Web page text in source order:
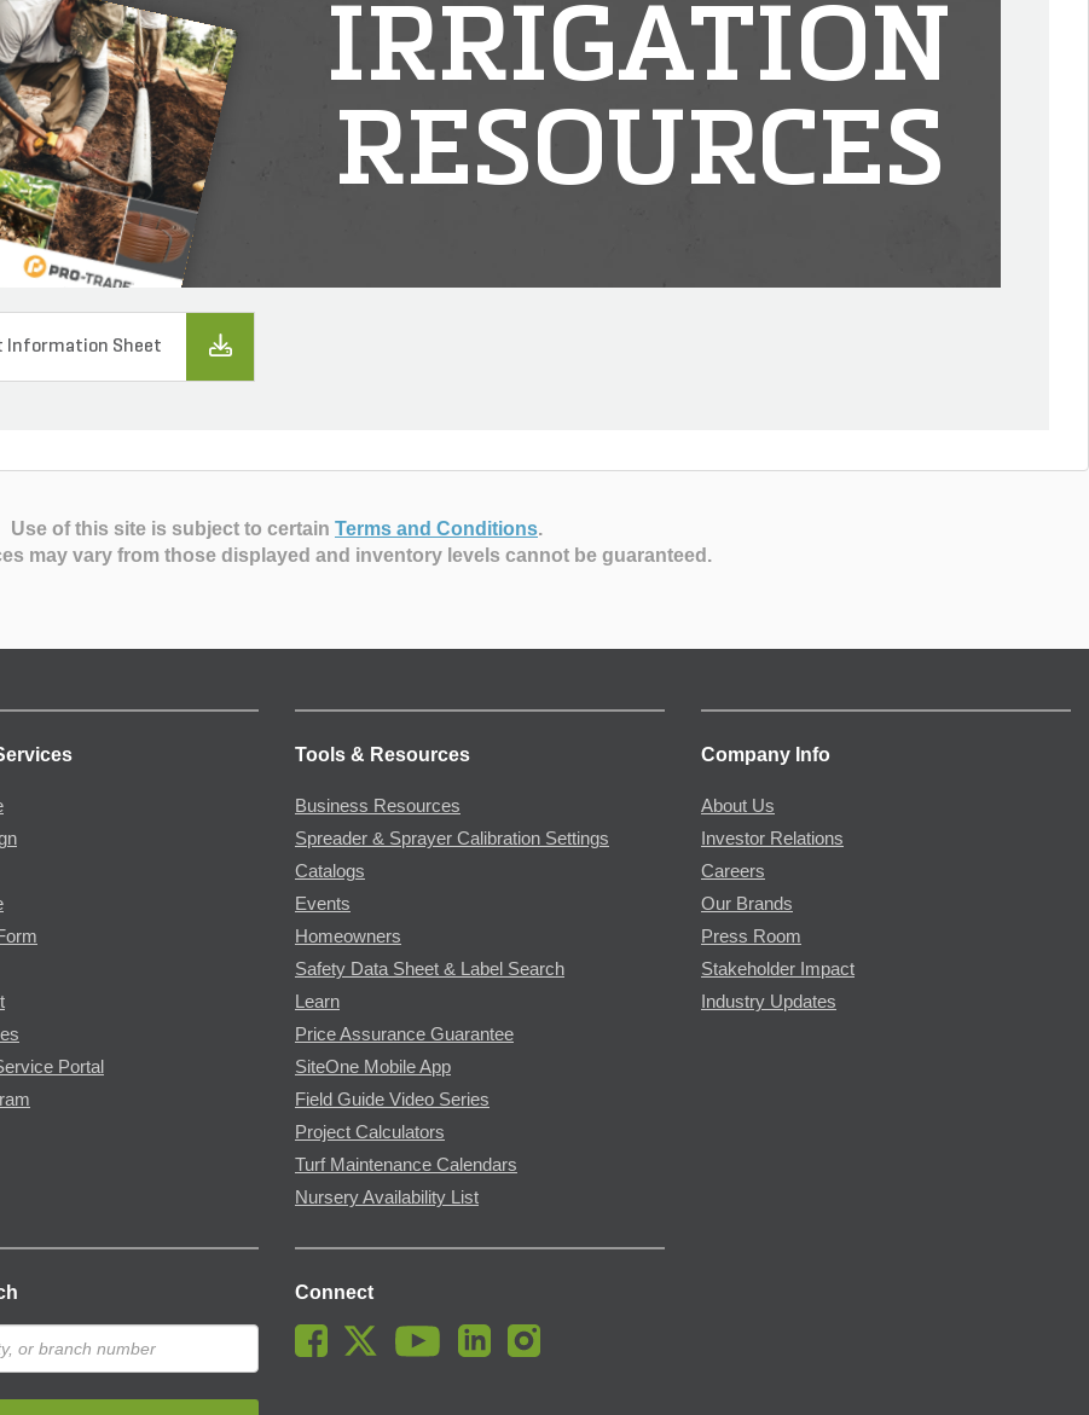
IRRIGATION
RESOURCES
Information Sheet
Use of this site is subject to certain Terms and Conditions.
may vary from those displayed and inventory levels cannot be guaranteed.
Portal
Tools & Resources
Business Resources
Spreader & Sprayer Calibration Settings
Catalogs
Events
Homeowners
Safety Data Sheet & Label Search
Learn
Price Assurance Guarantee
SiteOne Mobile App
Field Guide Video Series
Project Calculators
Turf Maintenance Calendars
Nursery Availability List
Company Info
About Us
Investor Relations
Careers
Our Brands
Press Room
Stakeholder Impact
Industry Updates
Connect